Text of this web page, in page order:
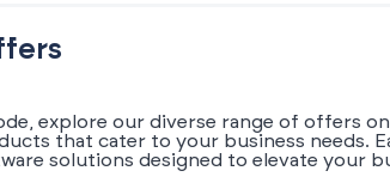
explore our diverse range of offers
that cater to your business needs.
solutions designed to elevate your